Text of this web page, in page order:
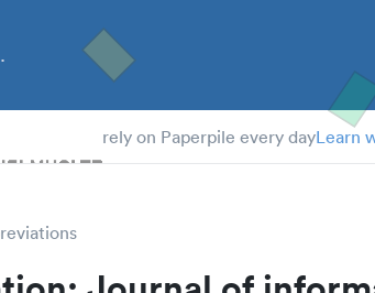
rely on Paperpile every dayLearn